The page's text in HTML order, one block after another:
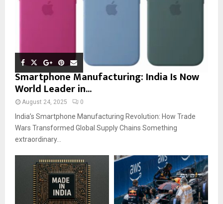
Smartphone Manufacturing: India Is Now
World Leader in...
August 24, 2025 0
India’s Smartphone Manufacturing Revolution: How Trade
Wars Transformed Global Supply Chains Something
extraordinary...